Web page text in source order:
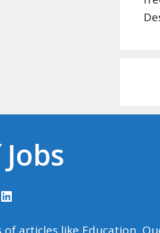
LinkedIn
articles like Education,